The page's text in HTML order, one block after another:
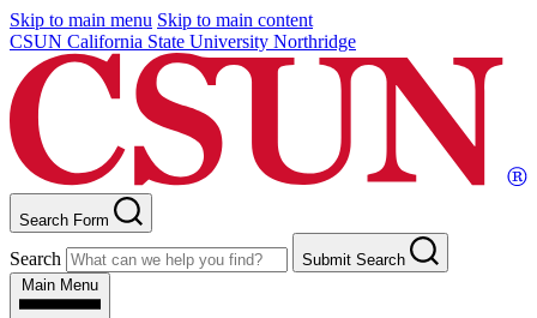
Skip to main menu Skip to main content
CSUN California State University Northridge
Search Form
Search
Submit Search
Main Menu